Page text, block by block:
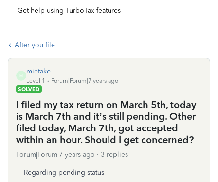
Get help using TurboTax features
After you file
M
mietake
Level 1
Forum|Forum|7 years ago
SOLVED
I filed my tax return on March 5th, today
is March 7th and it’s still pending. Other
filed today, March 7th, got accepted
within an hour. Should l get concerned?
Forum|Forum|7 years ago 3 replies
Regarding pending status